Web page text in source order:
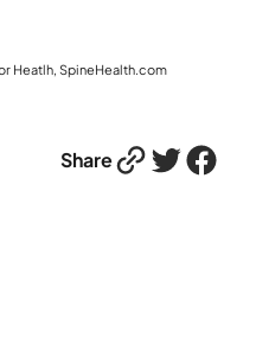
Heatlh, SpineHealth.com
ShareLink Twitter Facebook